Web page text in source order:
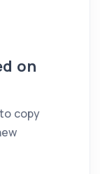
on
copy